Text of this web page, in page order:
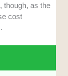
though, as the
cost